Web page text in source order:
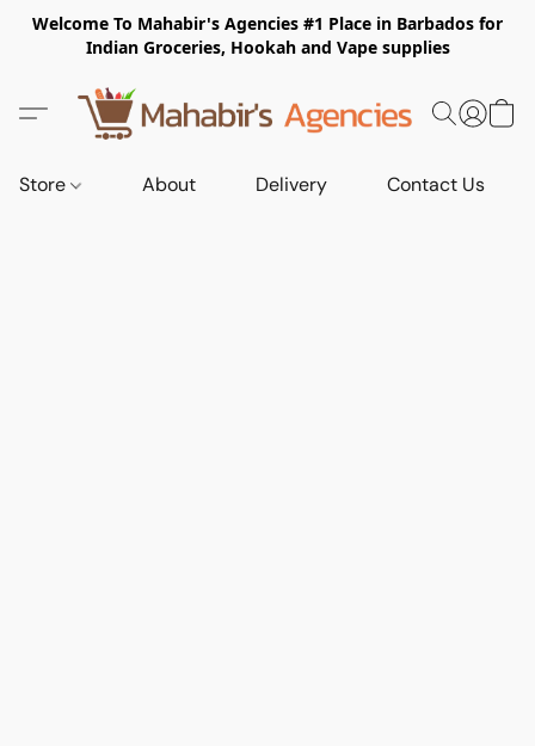
Welcome To Mahabir's Agencies #1 Place in Barbados for
Indian Groceries, Hookah and Vape supplies
Store About Delivery Contact Us